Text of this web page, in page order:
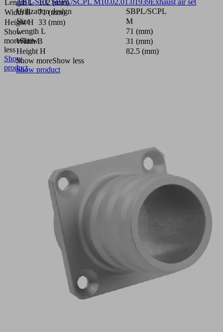
Length L 102 (mm)
Width B
71 (mm)
Height H 33 (mm)
Show
moreShow
less
Show
product
ABL-SET SBPL/SCPL M10.02.01.01939Exhaust air set
Utilization design
SBPL/SCPL
Size
M
Length L
71 (mm)
Width B
31 (mm)
Height H
82.5 (mm)
Show moreShow less
Show product